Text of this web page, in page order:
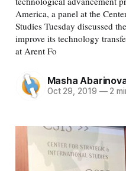
America, a panel at the
Studies Tuesday discussed
improve its technology
at Arent Fo
Masha
Oct 29, 2019 —2